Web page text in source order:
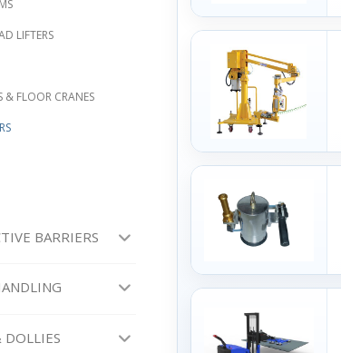
LIFTERS
& FLOOR CRANES
BARRIERS
DOLLIES